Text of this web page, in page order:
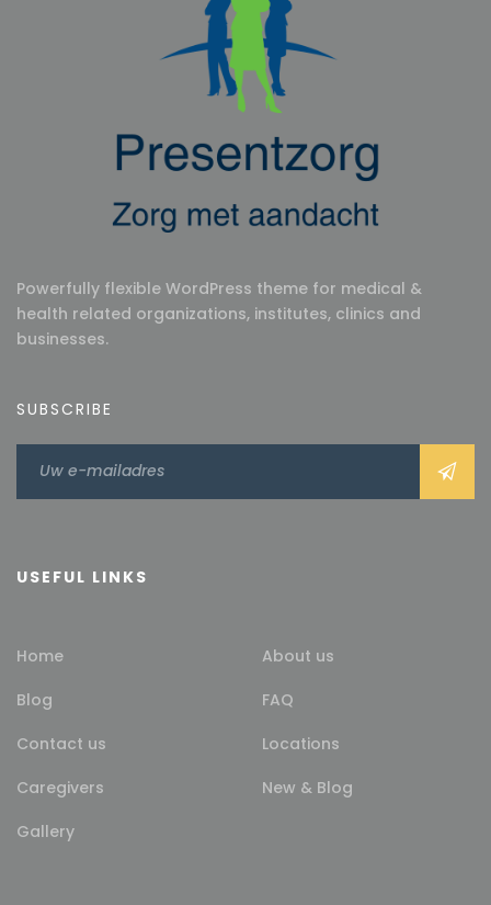
Powerfully flexible WordPress theme for medical &
health related organizations, institutes, clinics and
businesses.
SUBSCRIBE
USEFUL LINKS
Home
About us
Blog
FAQ
Contact us
Locations
Caregivers
New & Blog
Gallery